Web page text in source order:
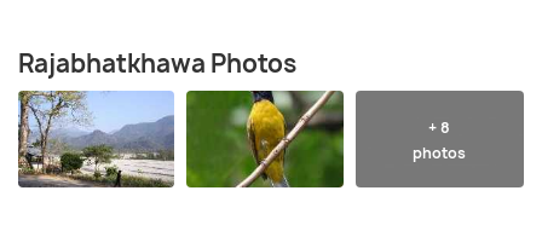
Rajabhatkhawa Photos
+ 8
photos